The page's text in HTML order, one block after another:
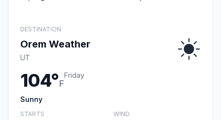
DESTINATION
Orem Weather
UT
104°F
Friday
Sunny
STARTS WIND